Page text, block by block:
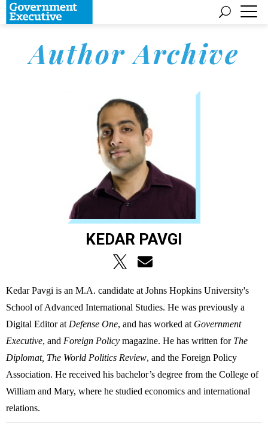
Author Archive
KEDAR PAVGI
Kedar Pavgi is an M.A. candidate at Johns Hopkins University's
School of Advanced International Studies. He was previously a
Digital Editor at Defense One, and has worked at Government
Executive, and Foreign Policy magazine. He has written for The
Diplomat, The World Politics Review, and the Foreign Policy
Association. He received his bachelor’s degree from the College of
William and Mary, where he studied economics and international
relations.